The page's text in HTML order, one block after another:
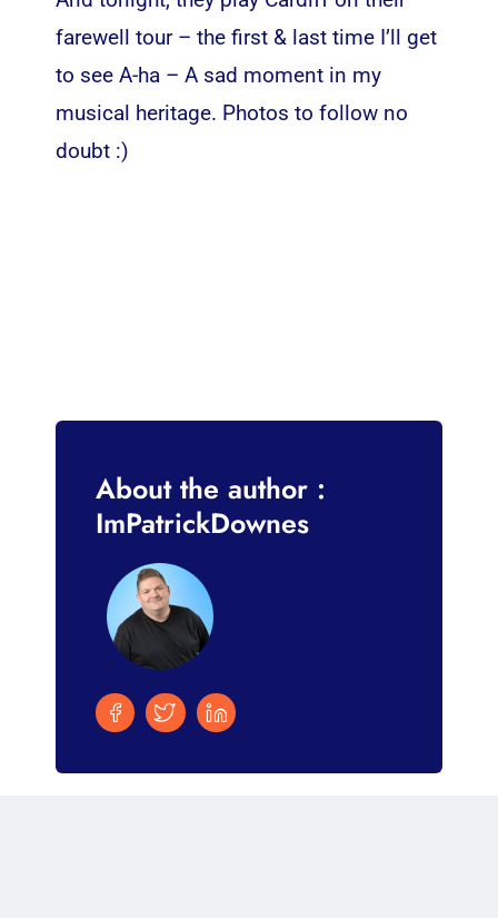
farewell tour – the first & last time I’ll get
to see A-ha – A sad moment in my
musical heritage. Photos to follow no
doubt :)
About the author :
ImPatrickDownes